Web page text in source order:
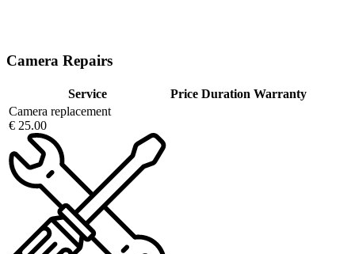
Camera Repairs
Service Price Duration Warranty
Camera replacement
€ 25.00